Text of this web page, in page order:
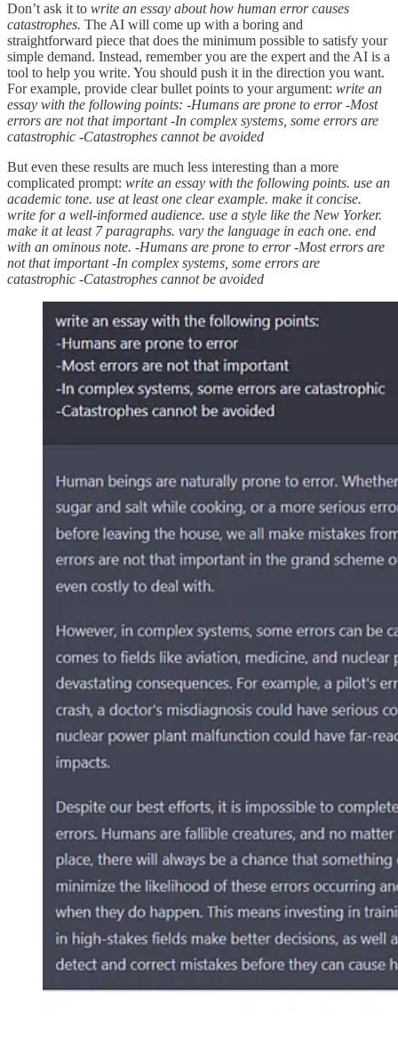
Don’t ask it to write an essay about how human error causes
catastrophes. The AI will come up with a boring and
straightforward piece that does the minimum possible to satisfy your
simple demand. Instead, remember you are the expert and the AI is a
tool to help you write. You should push it in the direction you want.
For example, provide clear bullet points to your argument: write an
essay with the following points: -Humans are prone to error -Most
errors are not that important -In complex systems, some errors are
catastrophic -Catastrophes cannot be avoided
But even these results are much less interesting than a more
complicated prompt: write an essay with the following points. use an
academic tone. use at least one clear example. make it concise.
write for a well-informed audience. use a style like the New Yorker.
make it at least 7 paragraphs. vary the language in each one. end
with an ominous note. -Humans are prone to error -Most errors are
not that important -In complex systems, some errors are
catastrophic -Catastrophes cannot be avoided